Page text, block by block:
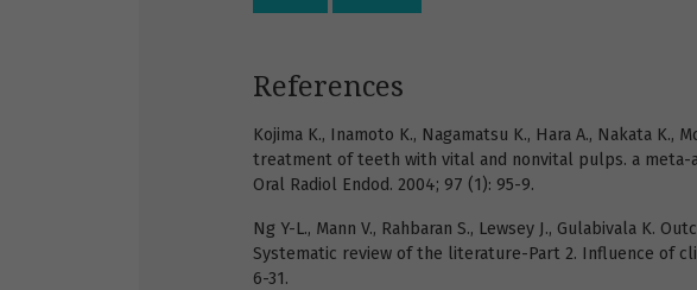
References
Kojima K., Inamoto K., Nagamatsu K., Hara A., Nakata K.,
treatment of teeth with vital and nonvital pulps. a meta-
Oral Radiol Endod. 2004; 97 (1): 95-9.
Ng Y-L., Mann V., Rahbaran S., Lewsey J., Gulabivala K.
Systematic review of the literature-Part 2. Influence of
6-31.